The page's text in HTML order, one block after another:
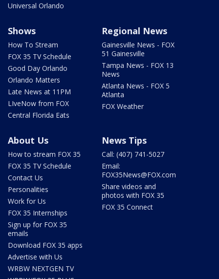
Universal Orlando
Shows
How To Stream
FOX 35 TV Schedule
Good Day Orlando
Orlando Matters
Late News at 11PM
LIveNow from FOX
Central Florida Eats
Regional News
Gainesville News - FOX
51 Gainesville
Tampa News - FOX 13
News
Atlanta News - FOX 5
Atlanta
FOX Weather
About Us
How to stream FOX 35
FOX 35 TV Schedule
Contact Us
Personalities
Work for Us
FOX 35 Internships
Sign up for FOX 35
emails
Download FOX 35 apps
Advertise with Us
WRBW NEXTGEN TV
News Tips
Call: (407) 741-5027
Email:
FOX35News@FOX.com
Share videos and
photos with FOX 35
FOX 35 Connect